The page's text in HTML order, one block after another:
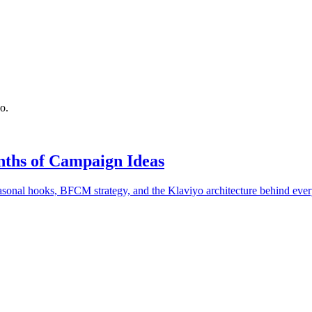
of Campaign Ideas
hooks, BFCM strategy, and the Klaviyo architecture behind